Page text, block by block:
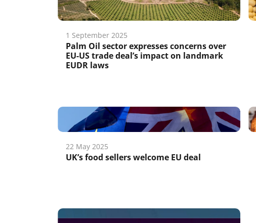
1 September 2025
Palm Oil sector expresses concerns over
EU-US trade deal’s impact on landmark
EUDR laws
22 May 2025
UK’s food sellers welcome EU deal